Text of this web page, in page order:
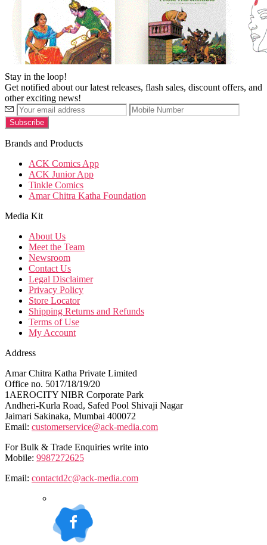
Stay in the loop!
Get notified about our latest releases, flash sales, discount offers, and
other exciting news!
Brands and Products
ACK Comics App
ACK Junior App
Tinkle Comics
Amar Chitra Katha Foundation
Media Kit
About Us
Meet the Team
Newsroom
Contact Us
Legal Disclaimer
Privacy Policy
Store Locator
Shipping Returns and Refunds
Terms of Use
My Account
Address
Amar Chitra Katha Private Limited
Office no. 5017/18/19/20
1AEROCITY NIBR Corporate Park
Andheri-Kurla Road, Safed Pool Shivaji Nagar
Jaimari Sakinaka, Mumbai 400072
Email: customerservice@ack-media.com
For Bulk & Trade Enquiries write into
Mobile: 9987272625
Email: contactd2c@ack-media.com